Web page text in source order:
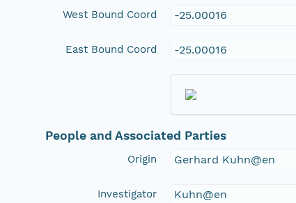
West Bound Coord -25.00016
East Bound Coord -25.00016
People and Associated Parties
Origin Gerhard Kuhn@en
Investigator Kuhn@en